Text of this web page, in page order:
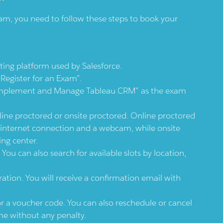
you need to follow these steps to book your
platform used by Salesforce.
for an Exam”.
and Manage Tableau CRM” as the exam
proctored or onsite proctored. Online proctored
connection and a webcam, while onsite
center.
can also search for available slots by location,
You will receive a confirmation email with
voucher code. You can also reschedule or cancel
without any penalty.